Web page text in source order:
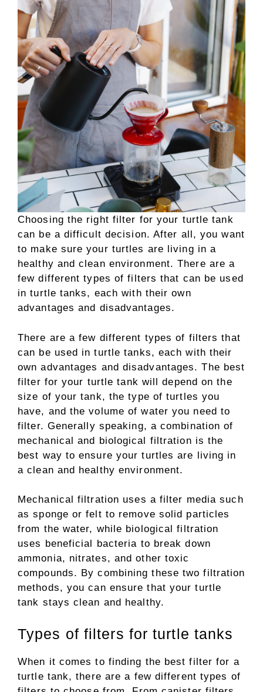
Choosing the right filter for your turtle tank
can be a difficult decision. After all, you want
to make sure your turtles are living in a
healthy and clean environment. There are a
few different types of filters that can be used
in turtle tanks, each with their own
advantages and disadvantages.
There are a few different types of filters that
can be used in turtle tanks, each with their
own advantages and disadvantages. The best
filter for your turtle tank will depend on the
size of your tank, the type of turtles you
have, and the volume of water you need to
filter. Generally speaking, a combination of
mechanical and biological filtration is the
best way to ensure your turtles are living in
a clean and healthy environment.
Mechanical filtration uses a filter media such
as sponge or felt to remove solid particles
from the water, while biological filtration
uses beneficial bacteria to break down
ammonia, nitrates, and other toxic
compounds. By combining these two filtration
methods, you can ensure that your turtle
tank stays clean and healthy.
Types of filters for turtle tanks
When it comes to finding the best filter for a
turtle tank, there are a few different types of